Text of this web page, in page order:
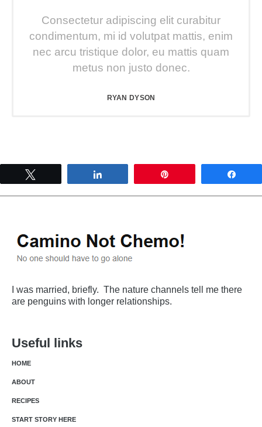
Consectetur adipiscing elit curabitur
condimentum, mi id volutpat mattis, enim
nec arcu tristique dolor, eu mattis quam
metus non justo donec.
RYAN DYSON
I was married, briefly. The nature channels tell me there
are penguins with longer relationships.
Useful links
HOME
ABOUT
RECIPES
START STORY HERE